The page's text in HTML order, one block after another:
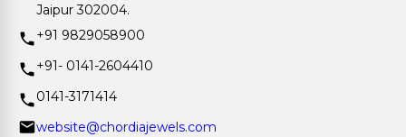
Jaipur 302004.
+91 9829058900
+91- 0141-2604410
0141-3171414
website@chordiajewels.com